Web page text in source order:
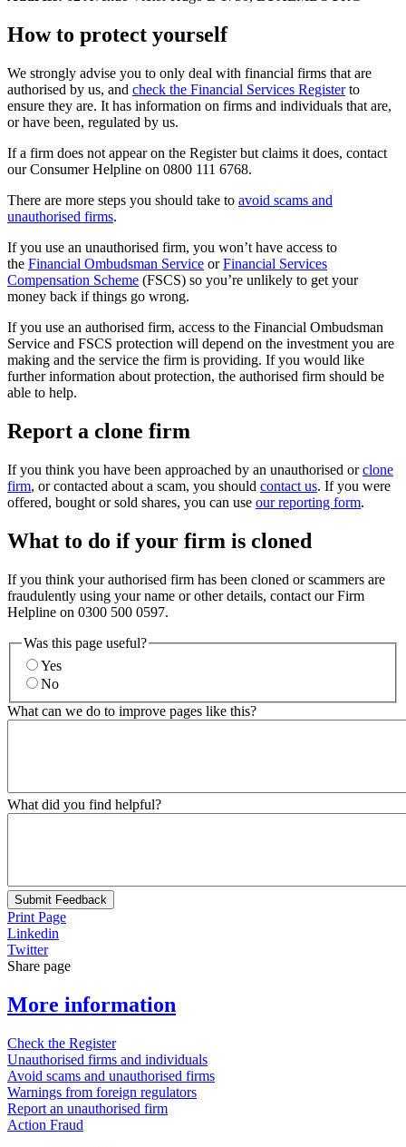
How to protect yourself
We strongly advise you to only deal with financial firms that are
authorised by us, and check the Financial Services Registerto
ensure they are. It has information on firms and individuals that are,
or have been, regulated by us.
If a firm does not appear on the Register but claims it does, contact
our Consumer Helpline on 0800 111 6768.
There are more steps you should take to avoid scams and
unauthorised firms.
If you use an unauthorised firm, you won’t have access to
the Financial Ombudsman Service orFinancial Services
Compensation Scheme (FSCS) so you’re unlikely to get your
money back if things go wrong.
If you use an authorised firm, access to the Financial Ombudsman
Service and FSCS protection will depend on the investment you are
making and the service the firm is providing. If you would like
further information about protection, the authorised firm should be
able to help.
Report a clone firm
If you think you have been approached by an unauthorised orclone
firm, or contacted about a scam, you should contact us. If you were
offered, bought or sold shares, you can use our reporting form.
What to do if your firm is cloned
If you think your authorised firm has been cloned or scammers are
fraudulently using your name or other details, contact our Firm
Helpline on 0300 500 0597.
Was this page useful?
Yes
No
What can we do to improve pages like this?
What did you find helpful?
Submit Feedback
Print Page
Linkedin
Twitter
Share page
More information
Check the Register
Unauthorised firms and individuals
Avoid scams and unauthorised firms
Warnings from foreign regulators
Report an unauthorised firm
Action Fraud